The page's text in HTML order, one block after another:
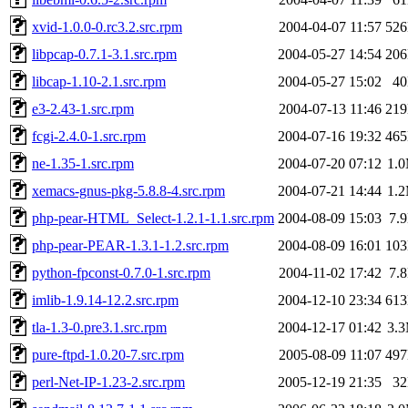
xvid-1.0.0-0.rc3.2.src.rpm
2004-04-07 11:57
libpcap-0.7.1-3.1.src.rpm
2004-05-27 14:54
libcap-1.10-2.1.src.rpm
2004-05-27 15:02
e3-2.43-1.src.rpm
2004-07-13 11:46
fcgi-2.4.0-1.src.rpm
2004-07-16 19:32
ne-1.35-1.src.rpm
2004-07-20 07:12
xemacs-gnus-pkg-5.8.8-4.src.rpm
2004-07-21 14:44
php-pear-HTML_Select-1.2.1-1.1.src.rpm 2004-08-09 15:03
php-pear-PEAR-1.3.1-1.2.src.rpm
2004-08-09 16:01
python-fpconst-0.7.0-1.src.rpm
2004-11-02 17:42
imlib-1.9.14-12.2.src.rpm
2004-12-10 23:34
tla-1.3-0.pre3.1.src.rpm
2004-12-17 01:42
pure-ftpd-1.0.20-7.src.rpm
2005-08-09 11:07
perl-Net-IP-1.23-2.src.rpm
2005-12-19 21:35